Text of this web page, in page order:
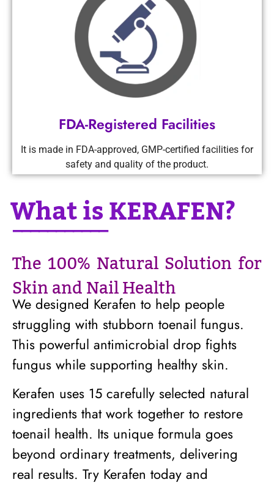
FDA-Registered Facilities
It is made in FDA-approved, GMP-certified facilities for
safety and quality of the product.
What is KERAFEN?
───────────
The 100% Natural Solution for
Skin and Nail Health
We designed Kerafen to help people
struggling with stubborn toenail fungus.
This powerful antimicrobial drop fights
fungus while supporting healthy skin.
Kerafen uses 15 carefully selected natural
ingredients that work together to restore
toenail health. Its unique formula goes
beyond ordinary treatments, delivering
real results. Try Kerafen today and